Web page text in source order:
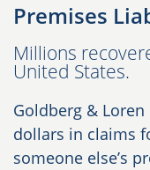
Premises
Millions
United States.
Goldberg &
dollars in claims
someone else’s